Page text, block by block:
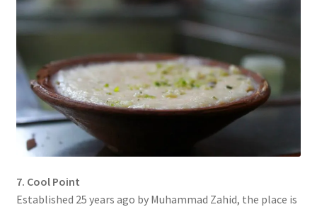
7. Cool Point
Established 25 years ago by Muhammad Zahid, the place is